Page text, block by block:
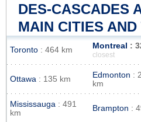
DES-CASCADES
MAIN CITIES AND
Toronto : 464 km Montreal :
closest
Ottawa : 135 km Edmonton :
km
Mississauga : 491
km
Brampton :